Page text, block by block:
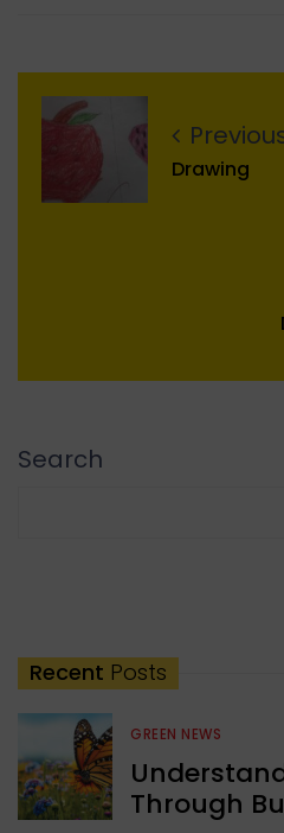
Drawing
Search
Recent Posts
GREEN NEWS
Through